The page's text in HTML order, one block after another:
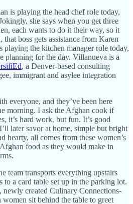
is playing the head chef role today,
she says when you get three
each wants to do it their way, so it
boss gets assistance from Karen
playing the kitchen manager role today,
planning for the day. Villanueva is a
, a Denver-based consulting
immigrant and asylee integration
everyone, and they’ve been here
morning. I ask the Afghan cook if
it’s hard work, but fun. It’s good
later savor at home, simple but bright
hearty, all comes from these women’s
food as they would make in
team transports everything upstairs
to a card table set up in the parking lot.
newly created Culinary Connections-
sit behind the table to greet